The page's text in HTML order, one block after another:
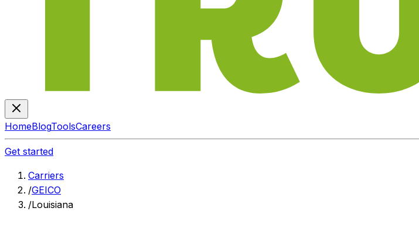
HomeBlogToolsCareers
Get started
Carriers
/GEICO
/Louisiana